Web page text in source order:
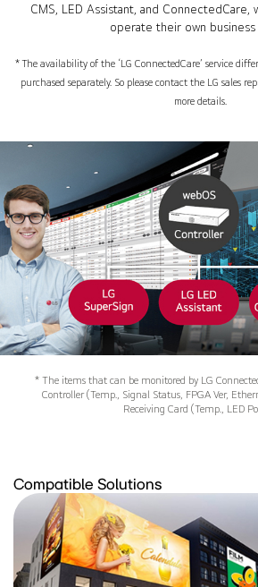
CMS, LED Assistant, and ConnectedCare,
operate their own business
* The availability of the ‘LG ConnectedCare’ service
purchased separately. So please contact the LG sales
more details.
* The items that can be monitored by LG
Controller (Temp., Signal Status, FPGA Ver,
Receiving Card (Temp., LED
Compatible Solutions